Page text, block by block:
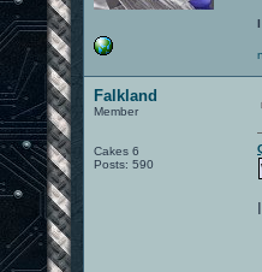
Falkland
Member
Cakes 6
Posts: 590